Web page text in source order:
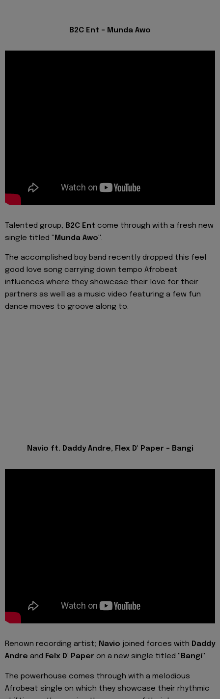
B2C Ent - Munda Awo
Talented group; B2C Ent come through with a fresh new
single titled "Munda Awo".
The accomplished boy band recently dropped this feel
good love song carrying down tempo Afrobeat
influences where they showcase their love for their
partners as well as a music video featuring a few fun
dance moves to groove along to.
Navio ft. Daddy Andre, Flex D' Paper - Bangi
Renown recording artist; Navio joined forces with Daddy
Andre and Felx D' Paper on a new single titled "Bangi".
The powerhouse comes through with a melodious
Afrobeat single on which they showcase their rhythmic